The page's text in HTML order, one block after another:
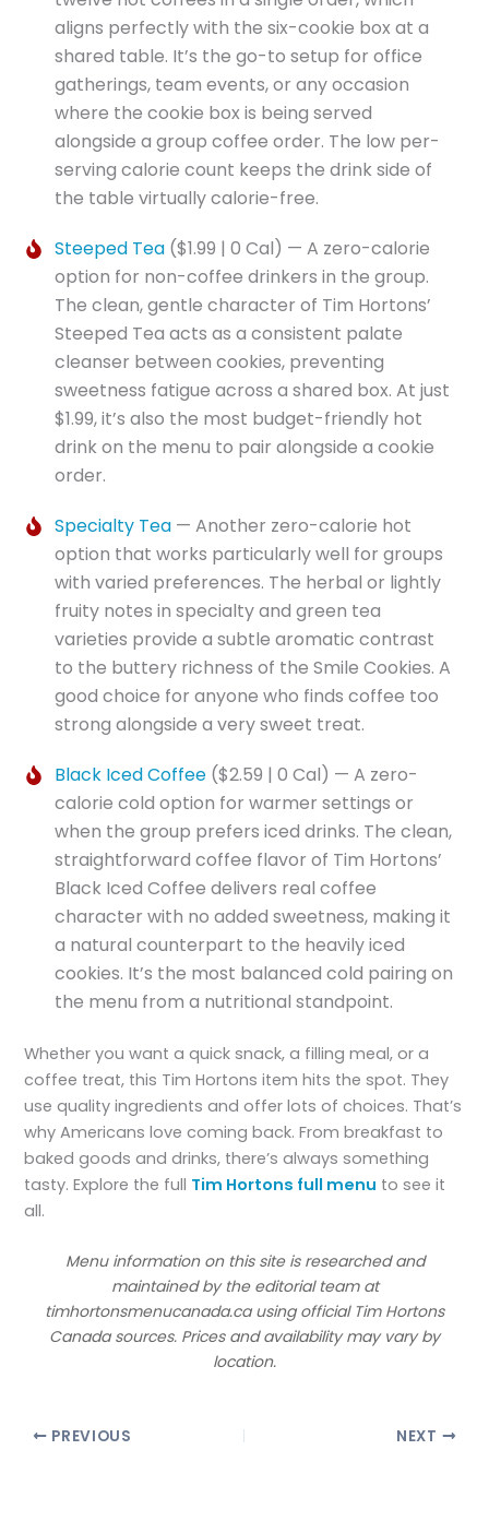
aligns perfectly with the six-cookie box at a
shared table. It’s the go-to setup for office
gatherings, team events, or any occasion
where the cookie box is being served
alongside a group coffee order. The low per-
serving calorie count keeps the drink side of
the table virtually calorie-free.
Steeped Tea ($1.99 | 0 Cal) — A zero-calorie
option for non-coffee drinkers in the group.
The clean, gentle character of Tim Hortons’
Steeped Tea acts as a consistent palate
cleanser between cookies, preventing
sweetness fatigue across a shared box. At just
$1.99, it’s also the most budget-friendly hot
drink on the menu to pair alongside a cookie
order.
Specialty Tea — Another zero-calorie hot
option that works particularly well for groups
with varied preferences. The herbal or lightly
fruity notes in specialty and green tea
varieties provide a subtle aromatic contrast
to the buttery richness of the Smile Cookies. A
good choice for anyone who finds coffee too
strong alongside a very sweet treat.
Black Iced Coffee ($2.59 | 0 Cal) — A zero-
calorie cold option for warmer settings or
when the group prefers iced drinks. The clean,
straightforward coffee flavor of Tim Hortons’
Black Iced Coffee delivers real coffee
character with no added sweetness, making it
a natural counterpart to the heavily iced
cookies. It’s the most balanced cold pairing on
the menu from a nutritional standpoint.
Whether you want a quick snack, a filling meal, or a
coffee treat, this Tim Hortons item hits the spot. They
use quality ingredients and offer lots of choices. That’s
why Americans love coming back. From breakfast to
baked goods and drinks, there’s always something
tasty. Explore the full Tim Hortons full menu to see it
all.
Menu information on this site is researched and
maintained by the editorial team at
timhortonsmenucanada.ca using official Tim Hortons
Canada sources. Prices and availability may vary by
location.
PREVIOUS NEXT